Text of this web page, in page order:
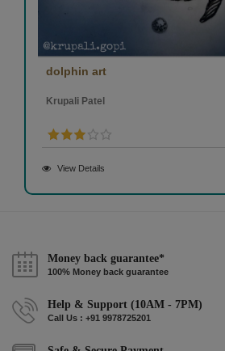
dolphin art
Krupali Patel
View Details
Money back guarantee*
100% Money back guarantee
Help & Support (10AM - 7PM)
Call Us : +91 9978725201